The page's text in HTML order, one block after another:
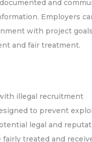
and
Employers
with project
and fair treatment.
illegal recruitment
to prevent
legal and
treated and